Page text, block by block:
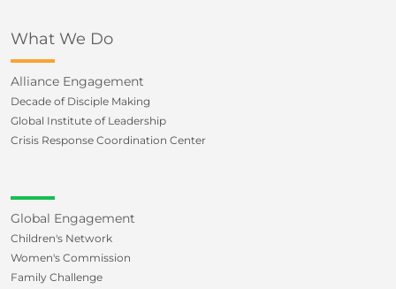
What We Do
Alliance Engagement
Decade of Disciple Making
Global Institute of Leadership
Crisis Response Coordination Center
Global Engagement
Children's Network
Women's Commission
Family Challenge